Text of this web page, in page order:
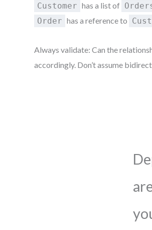
Customer has a list of
Order has a reference to
Always validate: Can the
accordingly. Don’t assume